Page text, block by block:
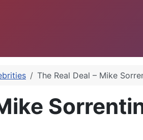
The Real Deal – Mike